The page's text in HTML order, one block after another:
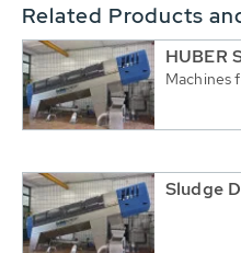
Related Products
HUBER
Machines
Sludge